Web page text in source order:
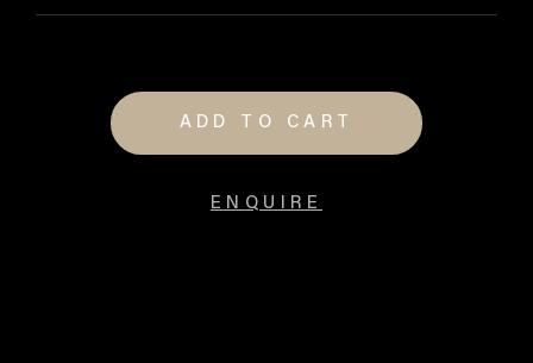
ADD TO CART
ENQUIRE